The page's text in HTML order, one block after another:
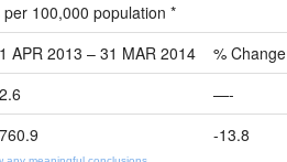
per 100,000 population *
1 APR 2013 – 31 MAR 2014 % Change
2.6 —-
760.9 -13.8